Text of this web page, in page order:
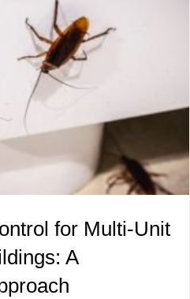
for Multi-Unit
A